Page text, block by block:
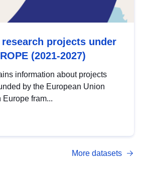
research projects under
(2021-2027)
information about projects
by the European Union
fram...
More datasets